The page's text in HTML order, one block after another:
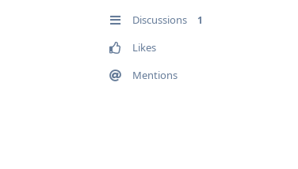
Discussions 1
Likes
Mentions